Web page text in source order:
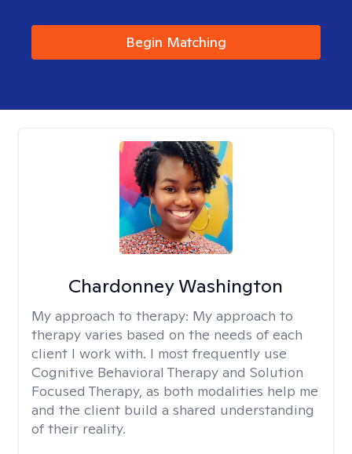
Begin Matching
Chardonney Washington
My approach to therapy: My approach to
therapy varies based on the needs of each
client I work with. I most frequently use
Cognitive Behavioral Therapy and Solution
Focused Therapy, as both modalities help me
and the client build a shared understanding
of their reality.